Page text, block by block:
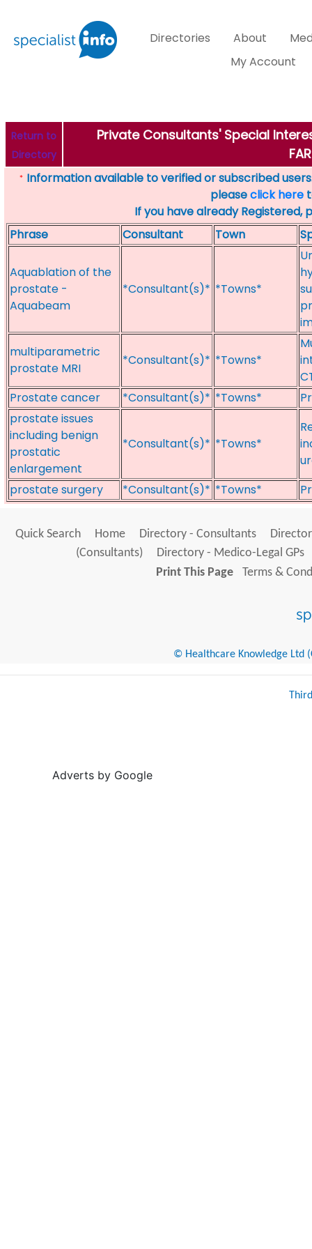
Directories About
My Account
Return to
Directory
Private Consultants' Special
* Information available to verified or subscribed
pleaseclick here
If you have already Registered,
Phrase
Consultant Town
Aquablation of the
prostate -
Aquabeam
*Consultant(s)* *Towns*
multiparametric
prostate MRI
*Consultant(s)* *Towns*
Prostate cancer
*Consultant(s)* *Towns*
prostate issues
including benign
prostatic
enlargement
*Consultant(s)* *Towns*
prostate surgery
*Consultant(s)* *Towns*
Quick Search Home Directory - Consultants
(Consultants)
Directory - Medico-Legal GPs
Print This Page
Terms &
© Healthcare Knowledge Ltd
Adverts by Google